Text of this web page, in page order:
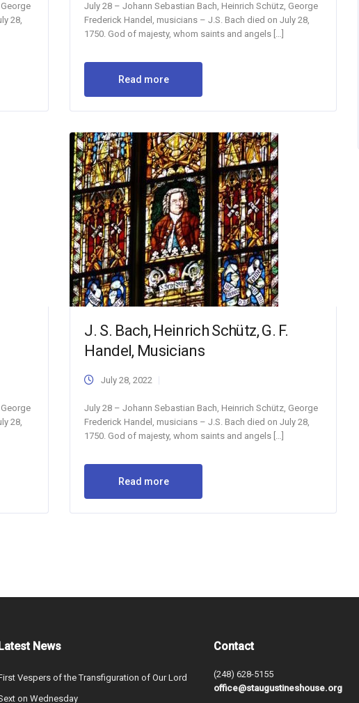
28,
July 28 – Johann Sebastian Bach, Heinrich Schütz, George
Frederick Handel, musicians – J.S. Bach died on July 28,
1750. God of majesty, whom saints and angels […]
Read more
28,
J. S. Bach, Heinrich Schütz, G. F.
Handel, Musicians
July 28, 2022
July 28 – Johann Sebastian Bach, Heinrich Schütz, George
Frederick Handel, musicians – J.S. Bach died on July 28,
1750. God of majesty, whom saints and angels […]
Read more
News
Vespers of the Transfiguration of Our Lord
on Wednesday
Contact
(248) 628-5155
office@staugustineshouse.org